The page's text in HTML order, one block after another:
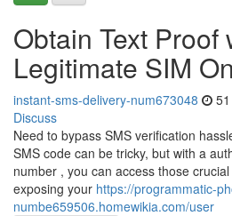
Obtain Text Proof
Legitimate SIM
instant-sms-delivery-num673048
Discuss
Need to bypass SMS verification
SMS code can be tricky, but with a
number , you can access those
exposing your https://programmatic-
numbe659506.homewikia.com/user